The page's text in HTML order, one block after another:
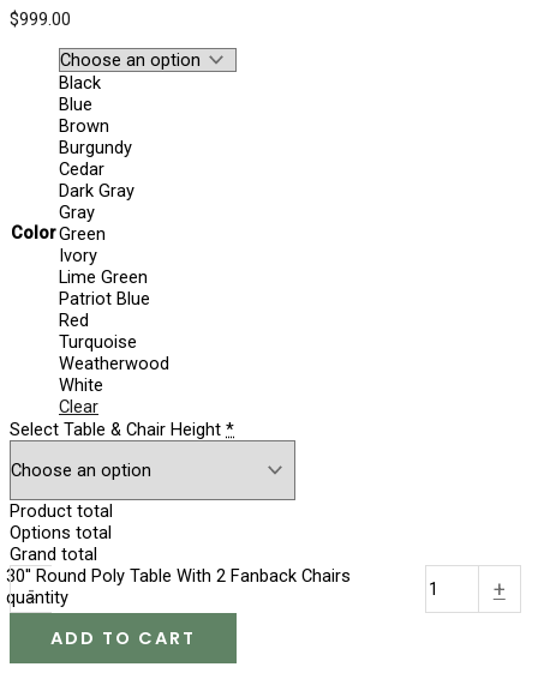
$999.00
Color
Black
Blue
Brown
Burgundy
Cedar
Dark Gray
Gray
Green
Ivory
Lime Green
Patriot Blue
Red
Turquoise
Weatherwood
White
Clear
Select Table & Chair Height *
Product total
Options total
Grand total
-
30'' Round Poly Table With 2 Fanback Chairs
quantity
+
ADD TO CART